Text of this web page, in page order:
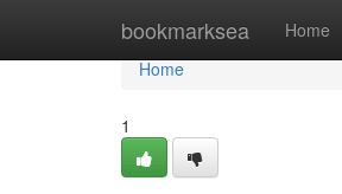
bookmarksea Home
Home
Home
1